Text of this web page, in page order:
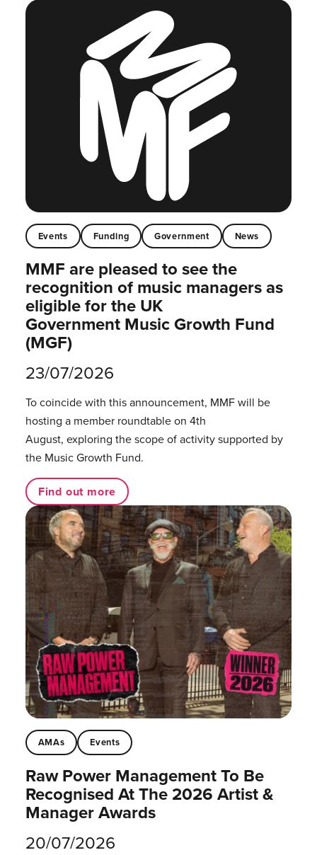
Events Funding Government News
MMF are pleased to see the
recognition of music managers as
eligible for the UK
Government Music Growth Fund
(MGF)
23/07/2026
To coincide with this announcement, MMF will be
hosting a member roundtable on 4th
August, exploring the scope of activity supported by
the Music Growth Fund.
Find out more
AMAs Events
Raw Power Management To Be
Recognised At The 2026 Artist &
Manager Awards
20/07/2026